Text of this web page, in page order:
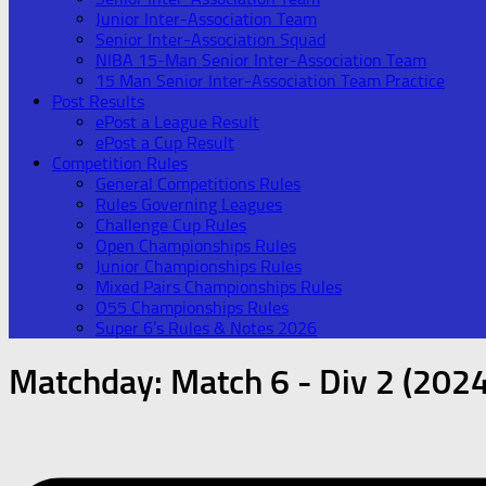
Junior Inter-Association Team
Senior Inter-Association Squad
NIBA 15-Man Senior Inter-Association Team
15 Man Senior Inter-Association Team Practice
Post Results
ePost a League Result
ePost a Cup Result
Competition Rules
General Competitions Rules
Rules Governing Leagues
Challenge Cup Rules
Open Championships Rules
Junior Championships Rules
Mixed Pairs Championships Rules
O55 Championships Rules
Super 6’s Rules & Notes 2026
Matchday: Match 6 - Div 2